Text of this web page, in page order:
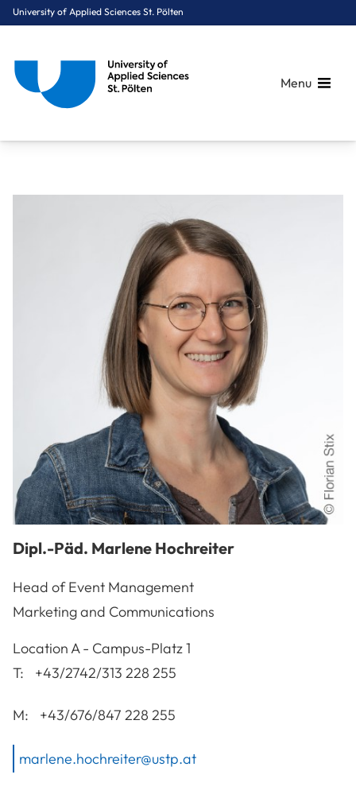
University of Applied Sciences St. Pölten
Menu
You are here:
Dipl.-Päd. Marlene Hochreiter
Head of Event Management
Marketing and Communications
LocationA - Campus-Platz 1
T:
+43/2742/313 228 255
M: +43/676/847 228 255
marlene.hochreiter@ustp.at